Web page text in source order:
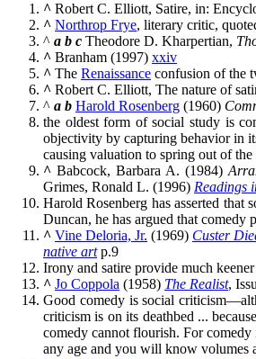
^ Robert C. Elliott, Satire, in:
^ Northrop Frye, literary critic,
^ a b c Theodore D. Kharpertian,
^ Branham (1997) xxiv
^ The Renaissance confusion of the
^ Robert C. Elliott, The nature of
^ a b Harold Rosenberg (1960)
the oldest form of social study is
objectivity by capturing behavior in
causing valuation to spring out of
^ Babcock, Barbara A. (1984)
Grimes, Ronald L. (1996) Readings
Harold Rosenberg has asserted
Duncan, he has argued that
^ Vine Deloria, Jr. (1969) Custer
native artp.9
Irony and satire provide much
^ Jo Coppola (1958) The Realist,
Good comedy is social
criticism is on its deathbed ...
comedy cannot flourish. For
any age and you will know volumes